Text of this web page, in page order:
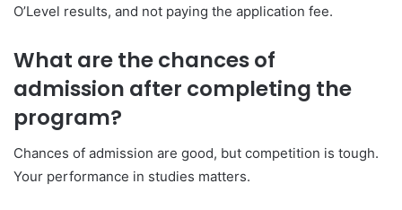
O’Level results, and not paying the application fee.
What are the chances of
admission after completing the
program?
Chances of admission are good, but competition is tough.
Your performance in studies matters.